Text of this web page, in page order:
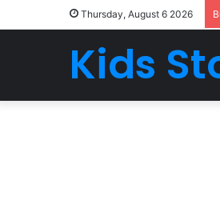
Thursday, August 6 2026
Kids